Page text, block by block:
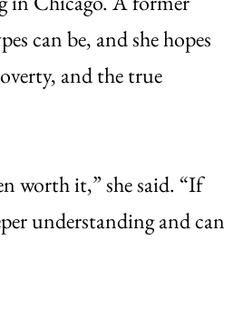
can be, and she hopes
and the true
worth it,” she said. “If
understanding and can